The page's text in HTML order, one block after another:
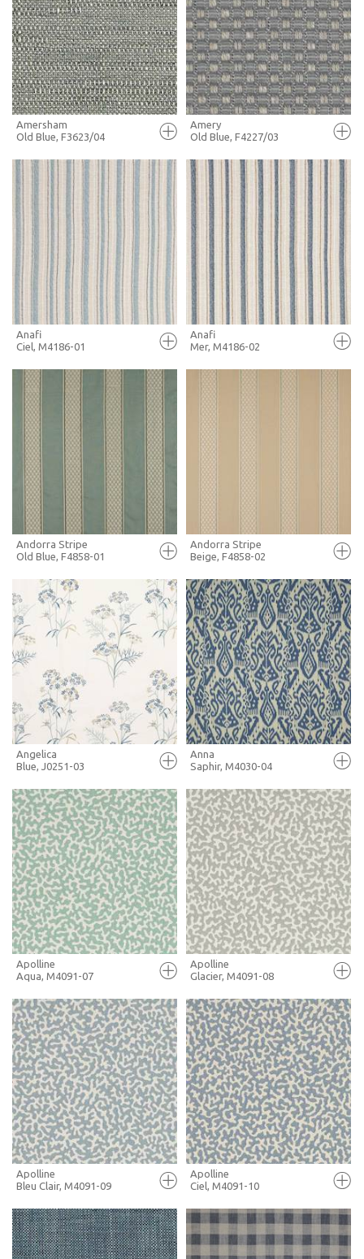
FULL SCREEN
+ MOODBOARD
MORE INFO
FULL SCREEN
+ MOODBOARD
MORE INFO
+ MOODBOARD
MORE INFO
Amersham
Old Blue, F3623/04
FULL SCREEN
+ MOODBOARD
MORE INFO
Amery
Old Blue, F4227/03
FULL SCREEN
+ MOODBOARD
MORE INFO
Anafi
Ciel, M4186-01
FULL SCREEN
+ MOODBOARD
MORE INFO
Anafi
Mer, M4186-02
FULL SCREEN
+ MOODBOARD
MORE INFO
Andorra Stripe
Old Blue, F4858-01
FULL SCREEN
+ MOODBOARD
MORE INFO
Andorra Stripe
Beige, F4858-02
FULL SCREEN
+ MOODBOARD
MORE INFO
Angelica
Blue, J0251-03
FULL SCREEN
+ MOODBOARD
MORE INFO
Anna
Saphir, M4030-04
FULL SCREEN
+ MOODBOARD
MORE INFO
Apolline
Aqua, M4091-07
FULL SCREEN
+ MOODBOARD
MORE INFO
Apolline
Glacier, M4091-08
Apolline
Bleu Clair, M4091-09
Apolline
Ciel, M4091-10